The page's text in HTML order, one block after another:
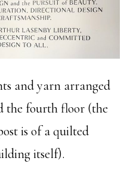
and yarn arranged
the fourth floor (the
is of a quilted
itself).